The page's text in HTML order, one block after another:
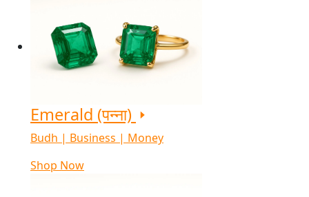
Emerald (पन्ना)
Budh | Business | Money
Shop Now